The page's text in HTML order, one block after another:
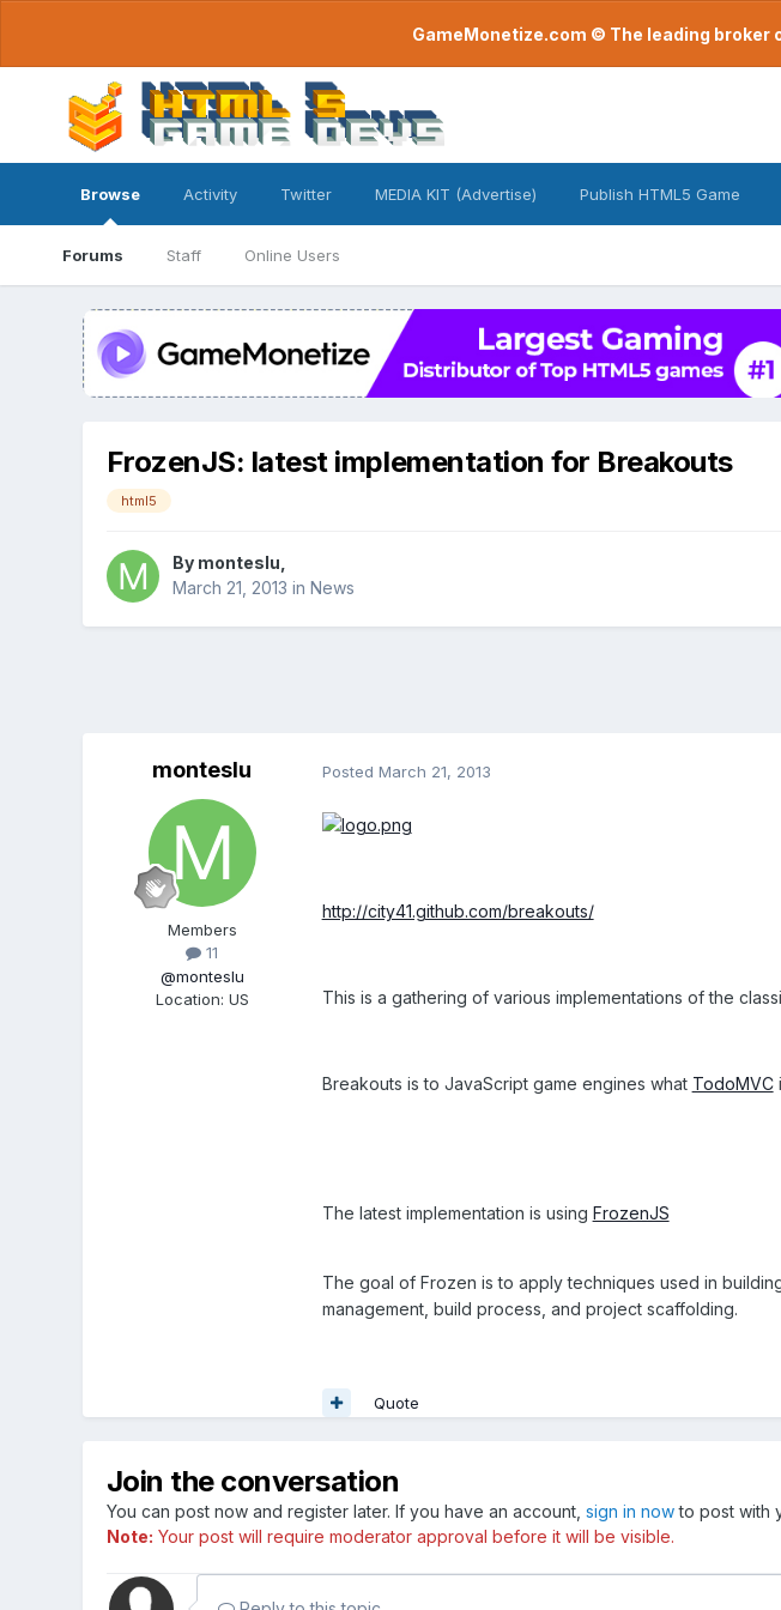
GameMonetize.com © The leading
Browse
Forums Staff Online Users
Activity Twitter MEDIA KIT (Advertise) Publish HTML5 Game
FrozenJS: latest implementation for Breakouts
html5
By monteslu
March 21, 2013 in News
monteslu
Members
11
@monteslu
Location: US
Posted March 21, 2013
http://city41.github.com/breakouts/
This is a gathering of various implementations of the
Breakouts is to JavaScript game engines what TodoMVC
The latest implementation is using FrozenJS
The goal of Frozen is to apply techniques used in
management, build process, and project scaffolding.
Quote
Join the conversation
You can post now and register later. If you have an account, sign in nowto post with
Note: Your post will require moderator approval before it will be visible.